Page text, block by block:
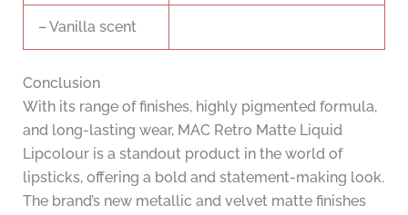
– Vanilla scent
Conclusion
With its range of finishes, highly pigmented formula,
and long-lasting wear, MAC Retro Matte Liquid
Lipcolour is a standout product in the world of
lipsticks, offering a bold and statement-making look.
The brand’s new metallic and velvet matte finishes